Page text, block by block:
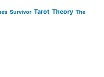
Survivor Tarot Theory The